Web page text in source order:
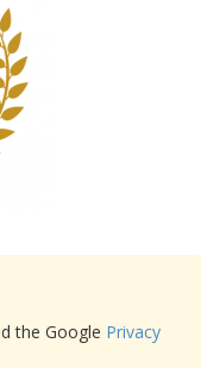
the Google Privacy